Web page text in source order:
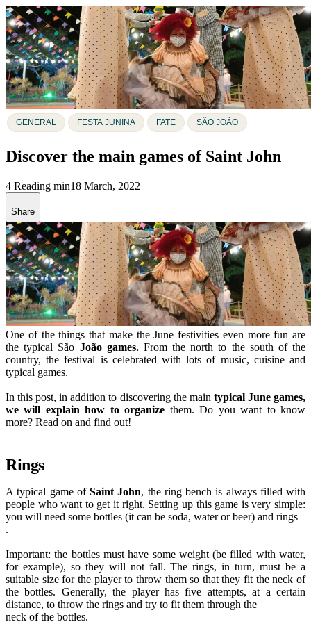
GENERAL FESTA JUNINA FATE SÃO JOÃO
Discover the main games of Saint John
4 Reading min18 March, 2022
Share
One of the things that make the June festivities even more fun are
the typical São João games.From the north to the south of the
country, the festival is celebrated with lots of music, cuisine and
typical games.
In this post, in addition to discovering the main typical June games,
we will explain how to organize them. Do you want to know
more? Read on and find out!
Rings
A typical game of Saint John, the ring bench is always filled with
people who want to get it right. Setting up this game is very simple:
you will need some bottles (it can be soda, water or beer) and rings
.
Important: the bottles must have some weight (be filled with water,
for example), so they will not fall. The rings, in turn, must be a
suitable size for the player to throw them so that they fit the neck of
the bottles. Generally, the player has five attempts, at a certain
distance, to throw the rings and try to fit them through the
neck of the bottles.